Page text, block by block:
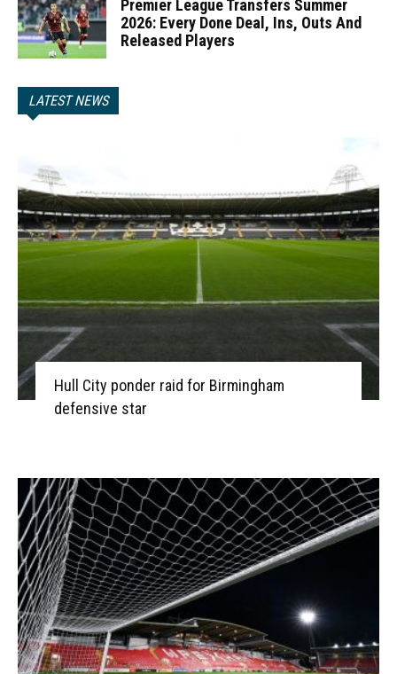
Premier League Transfers Summer
2026: Every Done Deal, Ins, Outs And
Released Players
LATEST NEWS
Hull City ponder raid for Birmingham
defensive star